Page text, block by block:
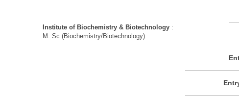
Institute of Biochemistry & Biotechnology :
M. Sc (Biochemistry/Biotechnology)